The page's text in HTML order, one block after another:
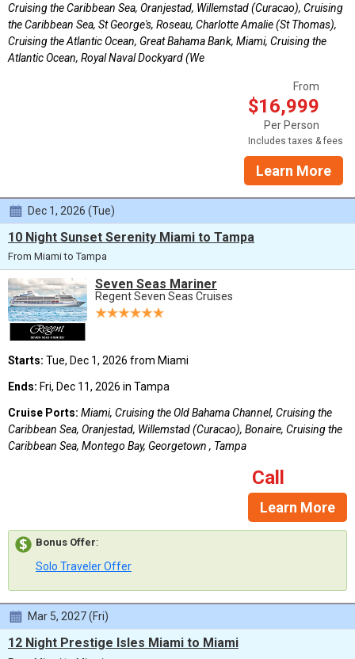
Cruising the Caribbean Sea, Oranjestad, Willemstad (Curacao), Cruising
the Caribbean Sea, St George's, Roseau, Charlotte Amalie (St Thomas),
Cruising the Atlantic Ocean, Great Bahama Bank, Miami, Cruising the
Atlantic Ocean, Royal Naval Dockyard (We
From
$16,999
Per Person
Includes taxes & fees
Learn More
Dec 1, 2026 (Tue)
10 Night Sunset Serenity Miami to Tampa
From Miami to Tampa
Seven Seas Mariner
Regent Seven Seas Cruises
Starts: Tue, Dec 1, 2026 from Miami
Ends: Fri, Dec 11, 2026 in Tampa
Cruise Ports: Miami, Cruising the Old Bahama Channel, Cruising the
Caribbean Sea, Oranjestad, Willemstad (Curacao), Bonaire, Cruising the
Caribbean Sea, Montego Bay, Georgetown , Tampa
Call
Learn More
Bonus Offer:
Solo Traveler Offer
Mar 5, 2027 (Fri)
12 Night Prestige Isles Miami to Miami